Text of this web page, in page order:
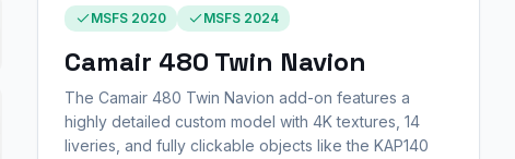
MSFS 2020 MSFS 2024
Camair 480 Twin Navion
The Camair 480 Twin Navion add-on features a
highly detailed custom model with 4K textures, 14
liveries, and fully clickable objects like the KAP140